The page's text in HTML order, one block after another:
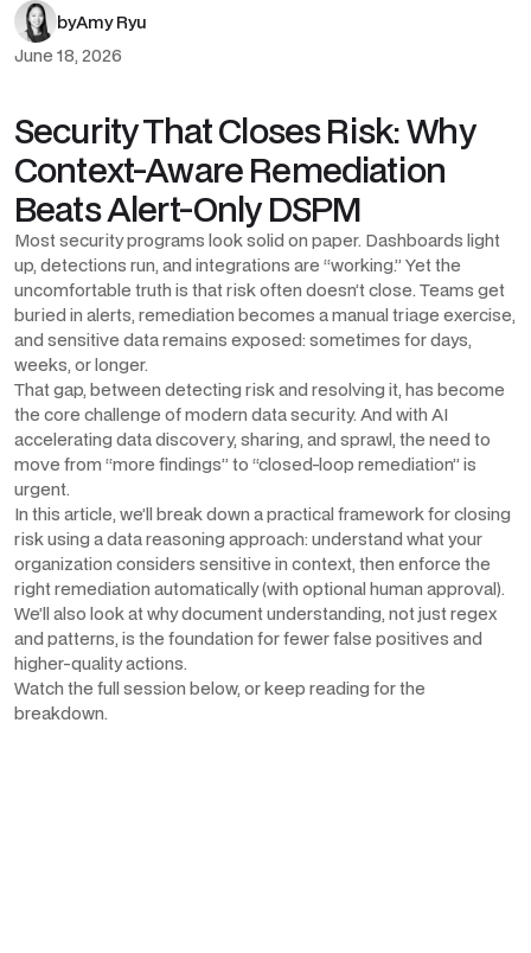
byAmy Ryu
June 18, 2026
Security That Closes Risk: Why
Context-Aware Remediation
Beats Alert-Only DSPM
Most security programs look solid on paper. Dashboards light
up, detections run, and integrations are “working.” Yet the
uncomfortable truth is that risk often doesn’t close. Teams get
buried in alerts, remediation becomes a manual triage exercise,
and sensitive data remains exposed: sometimes for days,
weeks, or longer.
That gap, between detecting risk and resolving it, has become
the core challenge of modern data security. And with AI
accelerating data discovery, sharing, and sprawl, the need to
move from “more findings” to “closed-loop remediation” is
urgent.
In this article, we’ll break down a practical framework for closing
risk using a data reasoning approach: understand what your
organization considers sensitive in context, then enforce the
right remediation automatically (with optional human approval).
We’ll also look at why document understanding, not just regex
and patterns, is the foundation for fewer false positives and
higher-quality actions.
Watch the full session below, or keep reading for the
breakdown.